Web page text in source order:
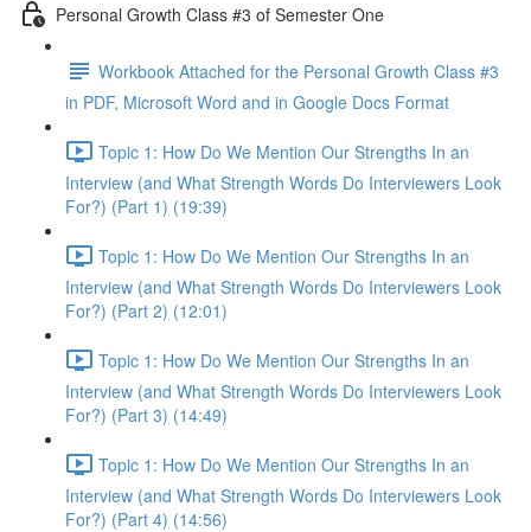
Personal Growth Class #3 of Semester One
Workbook Attached for the Personal Growth Class #3
in PDF, Microsoft Word and in Google Docs Format
Topic 1: How Do We Mention Our Strengths In an
Interview (and What Strength Words Do Interviewers Look
For?) (Part 1) (19:39)
Topic 1: How Do We Mention Our Strengths In an
Interview (and What Strength Words Do Interviewers Look
For?) (Part 2) (12:01)
Topic 1: How Do We Mention Our Strengths In an
Interview (and What Strength Words Do Interviewers Look
For?) (Part 3) (14:49)
Topic 1: How Do We Mention Our Strengths In an
Interview (and What Strength Words Do Interviewers Look
For?) (Part 4) (14:56)